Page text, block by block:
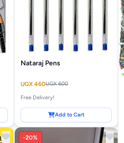
Nataraj Pens
UGX 460UGX 600
Free Delivery!
Add to Cart
-20%